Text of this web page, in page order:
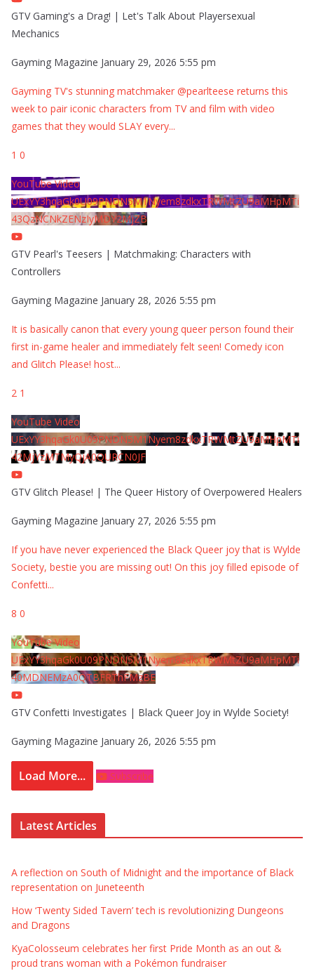
GTV Gaming's a Drag! | Let's Talk About Playersexual
Mechanics
Gayming Magazine January 29, 2026 5:55 pm
Gayming TV's stunning matchmaker @pearlteese returns this
week to pair iconic characters from TV and film with video
games that they would SLAY every...
1 0
YouTube Video
UExYY3hqaGk0U09PNDN5M1Nyem8zdkxTRWMtZU9aMHpMTi
43QzNCNkZENzIyMDY2MjZB
GTV Pearl's Teesers | Matchmaking: Characters with
Controllers
Gayming Magazine January 28, 2026 5:55 pm
It is basically canon that every young queer person found their
first in-game healer and immediately felt seen! Comedy icon
and Glitch Please! host...
2 1
YouTube Video
UExYY3hqaGk0U09PNDN5M1Nyem8zdkxTRWMtZU9aMHpMTi
42MjYzMTMyQjA0QURCN0JF
GTV Glitch Please! | The Queer History of Overpowered Healers
Gayming Magazine January 27, 2026 5:55 pm
If you have never experienced the Black Queer joy that is Wylde
Society, bestie you are missing out! On this joy filled episode of
Confetti...
8 0
YouTube Video
UExYY3hqaGk0U09PNDN5M1Nyem8zdkxTRWMtZU9aMHpMTi
40MDNEMzA0QTBFRThFMzBE
GTV Confetti Investigates | Black Queer Joy in Wylde Society!
Gayming Magazine January 26, 2026 5:55 pm
Load More... Subscribe
Latest Articles
A reflection on South of Midnight and the importance of Black
representation on Juneteenth
How ‘Twenty Sided Tavern’ tech is revolutionizing Dungeons
and Dragons
KyaColosseum celebrates her first Pride Month as an out &
proud trans woman with a Pokémon fundraiser